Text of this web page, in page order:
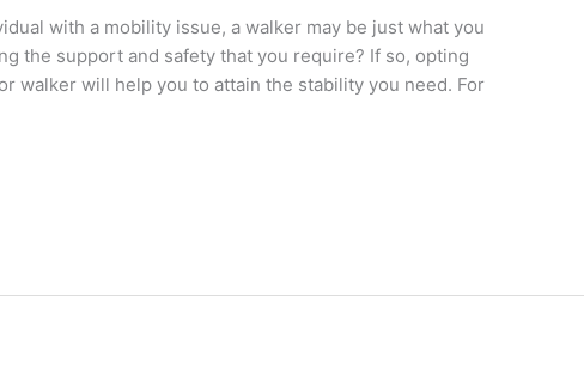
with a mobility issue, a walker may be just what you
the support and safety that you require? If so, opting
walker will help you to attain the stability you need. For